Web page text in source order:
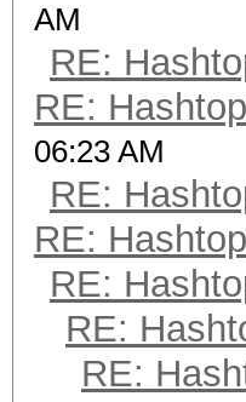
AM
RE:
RE:
06:23 AM
RE:
RE:
RE:
RE:
RE: